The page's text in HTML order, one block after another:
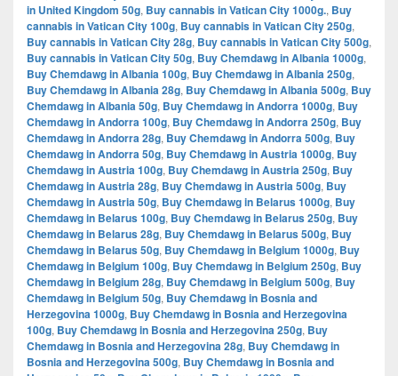
in United Kingdom 50g, Buy cannabis in Vatican City 1000g., Buy
cannabis in Vatican City 100g, Buy cannabis in Vatican City 250g,
Buy cannabis in Vatican City 28g, Buy cannabis in Vatican City 500g,
Buy cannabis in Vatican City 50g, Buy Chemdawg in Albania 1000g,
Buy Chemdawg in Albania 100g, Buy Chemdawg in Albania 250g,
Buy Chemdawg in Albania 28g, Buy Chemdawg in Albania 500g, Buy
Chemdawg in Albania 50g, Buy Chemdawg in Andorra 1000g, Buy
Chemdawg in Andorra 100g, Buy Chemdawg in Andorra 250g, Buy
Chemdawg in Andorra 28g, Buy Chemdawg in Andorra 500g, Buy
Chemdawg in Andorra 50g, Buy Chemdawg in Austria 1000g, Buy
Chemdawg in Austria 100g, Buy Chemdawg in Austria 250g, Buy
Chemdawg in Austria 28g, Buy Chemdawg in Austria 500g, Buy
Chemdawg in Austria 50g, Buy Chemdawg in Belarus 1000g, Buy
Chemdawg in Belarus 100g, Buy Chemdawg in Belarus 250g, Buy
Chemdawg in Belarus 28g, Buy Chemdawg in Belarus 500g, Buy
Chemdawg in Belarus 50g, Buy Chemdawg in Belgium 1000g, Buy
Chemdawg in Belgium 100g, Buy Chemdawg in Belgium 250g, Buy
Chemdawg in Belgium 28g, Buy Chemdawg in Belgium 500g, Buy
Chemdawg in Belgium 50g, Buy Chemdawg in Bosnia and
Herzegovina 1000g, Buy Chemdawg in Bosnia and Herzegovina
100g, Buy Chemdawg in Bosnia and Herzegovina 250g, Buy
Chemdawg in Bosnia and Herzegovina 28g, Buy Chemdawg in
Bosnia and Herzegovina 500g, Buy Chemdawg in Bosnia and